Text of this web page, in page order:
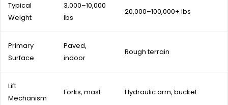
Typical
Weight
3,000–10,000
lbs
20,000–100,000+ lbs
Primary
Surface
Paved,
indoor
Rough terrain
Lift
Mechanism
Forks, mast Hydraulic arm, bucket